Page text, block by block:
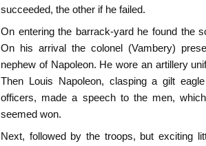
succeeded, the other if he failed.
On entering the barrack-yard he found the
On his arrival the colonel (Vambery)
nephew of Napoleon. He wore an artillery
Then Louis Napoleon, clasping a gilt
officers, made a speech to the men,
seemed won.
Next, followed by the troops, but exciting